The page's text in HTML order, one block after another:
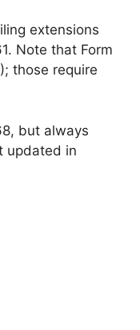
extensions
Note that Form
those require
but always
updated in